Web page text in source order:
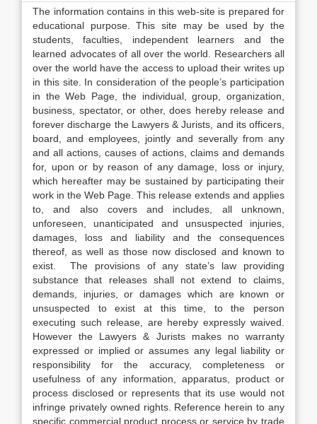
The information contains in this web-site is prepared for
educational purpose. This site may be used by the
students, faculties, independent learners and the
learned advocates of all over the world. Researchers all
over the world have the access to upload their writes up
in this site. In consideration of the people’s participation
in the Web Page, the individual, group, organization,
business, spectator, or other, does hereby release and
forever discharge the Lawyers & Jurists, and its officers,
board, and employees, jointly and severally from any
and all actions, causes of actions, claims and demands
for, upon or by reason of any damage, loss or injury,
which hereafter may be sustained by participating their
work in the Web Page. This release extends and applies
to, and also covers and includes, all unknown,
unforeseen, unanticipated and unsuspected injuries,
damages, loss and liability and the consequences
thereof, as well as those now disclosed and known to
exist. The provisions of any state’s law providing
substance that releases shall not extend to claims,
demands, injuries, or damages which are known or
unsuspected to exist at this time, to the person
executing such release, are hereby expressly waived.
However the Lawyers & Jurists makes no warranty
expressed or implied or assumes any legal liability or
responsibility for the accuracy, completeness or
usefulness of any information, apparatus, product or
process disclosed or represents that its use would not
infringe privately owned rights. Reference herein to any
specific commercial product process or service by trade